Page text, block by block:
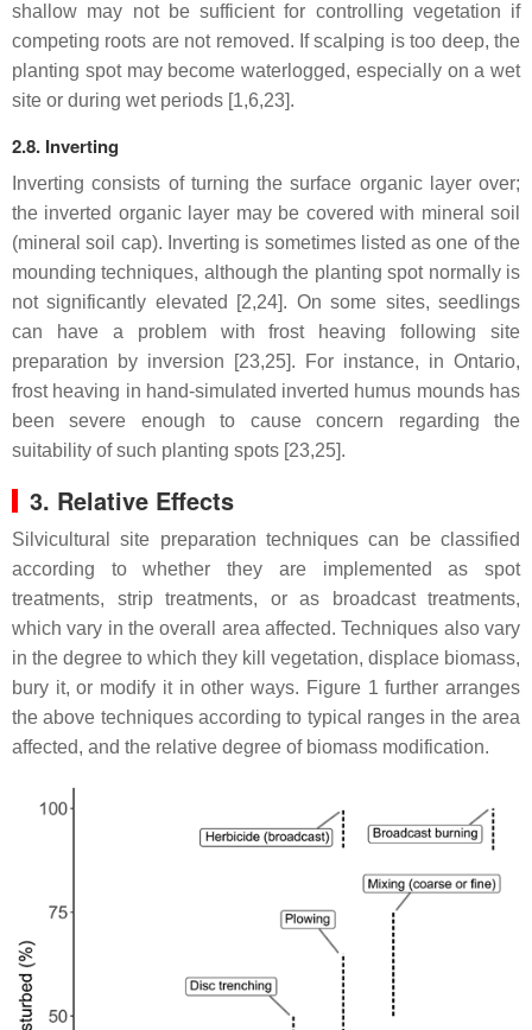
shallow may not be sufficient for controlling vegetation if
competing roots are not removed. If scalping is too deep, the
planting spot may become waterlogged, especially on a wet
site or during wet periods [1,6,23].
2.8. Inverting
Inverting consists of turning the surface organic layer over;
the inverted organic layer may be covered with mineral soil
(mineral soil cap). Inverting is sometimes listed as one of the
mounding techniques, although the planting spot normally is
not significantly elevated [2,24]. On some sites, seedlings
can have a problem with frost heaving following site
preparation by inversion [23,25]. For instance, in Ontario,
frost heaving in hand-simulated inverted humus mounds has
been severe enough to cause concern regarding the
suitability of such planting spots [23,25].
3. Relative Effects
Silvicultural site preparation techniques can be classified
according to whether they are implemented as spot
treatments, strip treatments, or as broadcast treatments,
which vary in the overall area affected. Techniques also vary
in the degree to which they kill vegetation, displace biomass,
bury it, or modify it in other ways. Figure 1 further arranges
the above techniques according to typical ranges in the area
affected, and the relative degree of biomass modification.